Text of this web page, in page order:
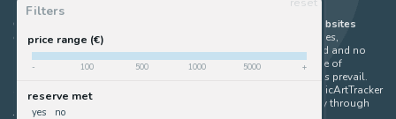
Filters
price range (€)
- 100 500 1000 5000 +
reserve met
yes no
ComicArtTracker indexes and aggregates content from 397 websites
offering original comic artworks for sale
(dealers, auction houses,
marketplaces and artists websites). No product can be purchased and no
auction bid can be made on the ComicArtTracker website. In case of
discrepancy between contents, the source website should always prevail.
Some links on ComicArtTracker are affiliate links, meaning ComicArtTracker
may earn a commission (at no additional cost to you) if you buy through